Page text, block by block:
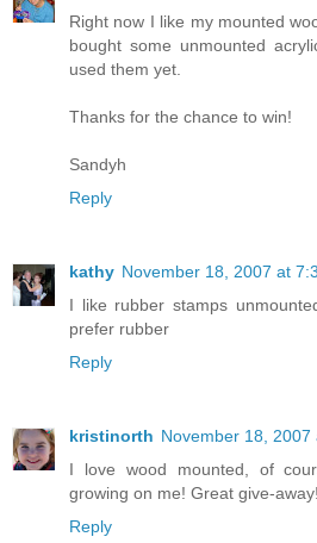
Right now I like my mounted
bought some unmounted
used them yet.
Thanks for the chance to win!
Sandyh
Reply
kathy November 18, 2007 at
I like rubber stamps
prefer rubber
Reply
kristinorth November 18, 2007
I love wood mounted, of
growing on me! Great give-away!
Reply